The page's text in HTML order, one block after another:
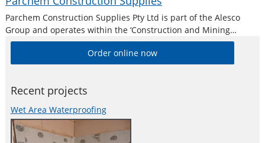
Parchem Construction Supplies Pty Ltd is part of the Alesco
Group and operates within the ‘Construction and Mining
Division’. Alesco is a publicly listed industrial brands company
who supply a diverse range of specialist industrial products in
Australia and New
Order online now
Recent projects
Wet Area Waterproofing